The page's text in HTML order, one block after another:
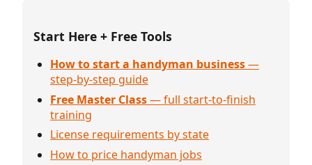
Start Here + Free Tools
How to start a handyman business—
step-by-step guide
Free Master Class— full start-to-finish
training
License requirements by state
How to price handyman jobs